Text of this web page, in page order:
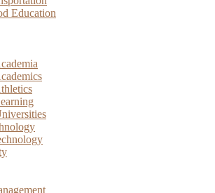
Education